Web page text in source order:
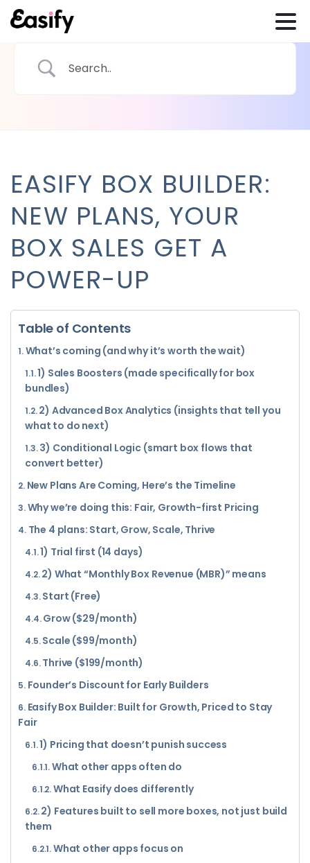
EASIFY BOX BUILDER:
NEW PLANS, YOUR
BOX SALES GET A
POWER-UP
Table of Contents
What’s coming (and why it’s worth the wait)
1) Sales Boosters (made specifically for box
bundles)
2) Advanced Box Analytics (insights that tell you
what to do next)
3) Conditional Logic (smart box flows that
convert better)
New Plans Are Coming, Here’s the Timeline
Why we’re doing this: Fair, Growth-first Pricing
The 4 plans: Start, Grow, Scale, Thrive
1) Trial first (14 days)
2) What “Monthly Box Revenue (MBR)” means
Start (Free)
Grow ($29/month)
Scale ($99/month)
Thrive ($199/month)
Founder’s Discount for Early Builders
Easify Box Builder: Built for Growth, Priced to Stay
Fair
1) Pricing that doesn’t punish success
What other apps often do
What Easify does differently
2) Features built to sell more boxes, not just build
them
What other apps focus on